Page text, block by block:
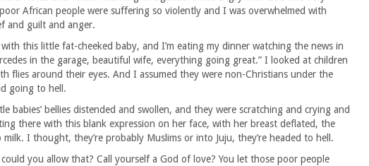
African people were suffering so violently and I was overwhelmed with
and guilt and anger.
this little fat-cheeked baby, and I’m eating my dinner watching the news in
in the garage, beautiful wife, everything going great.” I looked at children
flies around their eyes. And I assumed they were non-Christians under the
going to hell.
babies’ bellies distended and swollen, and they were scratching and crying and
there with this blank expression on her face, with her breast deflated, the
I thought, they’re probably Muslims or into Juju, they’re headed to hell.
you allow that? Call yourself a God of love? You let those poor people